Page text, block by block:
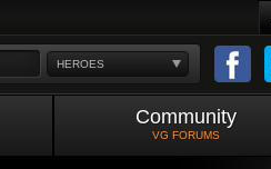
HEROES
Community
VG FORUMS